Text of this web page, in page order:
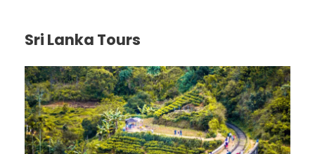
Sri Lanka Tours